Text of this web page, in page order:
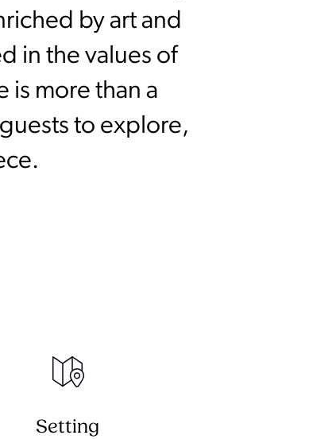
by art and
in the values of
is more than a
to explore,
Setting